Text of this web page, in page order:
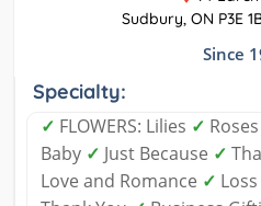
Sudbury, ON P3E
Since
Specialty:
✓ FLOWERS: Lilies ✓ Roses
Baby ✓ Just Because ✓
Love and Romance ✓